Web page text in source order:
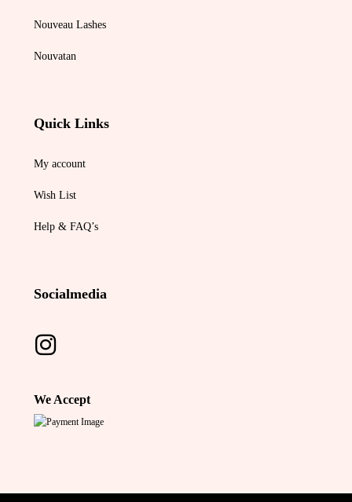
Nouveau Lashes
Nouvatan
Quick Links
My account
Wish List
Help & FAQ’s
Socialmedia
We Accept